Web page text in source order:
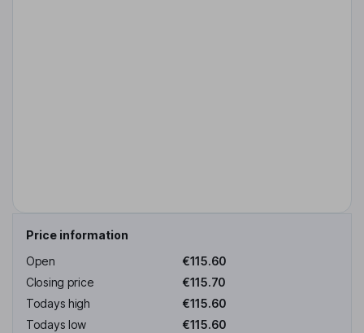
Price information
Open
€115.60
Closing price
€115.70
Todays high
€115.60
Todays low
€115.60